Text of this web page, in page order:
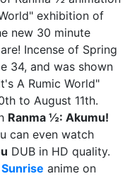
exhibition of
new 30 minute
Incense of Spring
34, and was shown
A Rumic World"
to August 11th.
Ranma ½: Akumu!
can even watch
DUB in HD quality.
Sunrise anime on